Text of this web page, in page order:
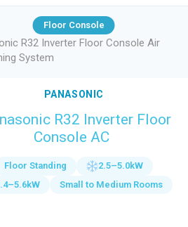
Floor Console
PANASONIC
R32 Inverter Floor
Console AC
Floor Standing
2.5–5.0kW
Small to Medium Rooms